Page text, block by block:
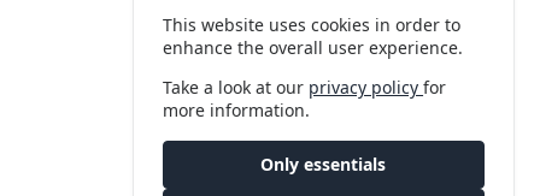
This website uses cookies in order to
enhance the overall user experience.
Take a look at our privacy policyfor
more information.
Only essentials